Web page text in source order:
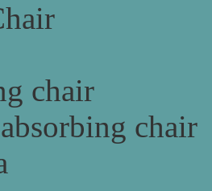
chair
chair